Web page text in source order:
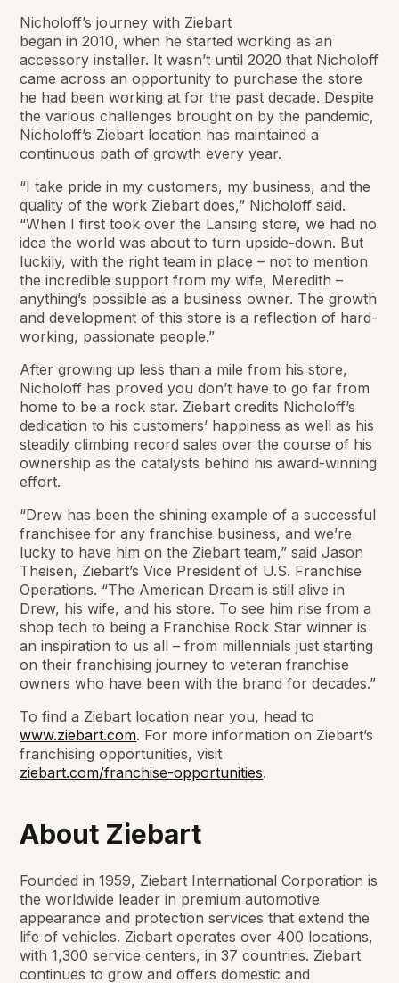
Nicholoff’s journey with Ziebart
began in 2010, when he started working as an
accessory installer. It wasn’t until 2020 that Nicholoff
came across an opportunity to purchase the store
he had been working at for the past decade. Despite
the various challenges brought on by the pandemic,
Nicholoff’s Ziebart location has maintained a
continuous path of growth every year.
“I take pride in my customers, my business, and the
quality of the work Ziebart does,” Nicholoff said.
“When I first took over the Lansing store, we had no
idea the world was about to turn upside-down. But
luckily, with the right team in place – not to mention
the incredible support from my wife, Meredith –
anything’s possible as a business owner. The growth
and development of this store is a reflection of hard-
working, passionate people.”
After growing up less than a mile from his store,
Nicholoff has proved you don’t have to go far from
home to be a rock star. Ziebart credits Nicholoff’s
dedication to his customers’ happiness as well as his
steadily climbing record sales over the course of his
ownership as the catalysts behind his award-winning
effort.
“Drew has been the shining example of a successful
franchisee for any franchise business, and we’re
lucky to have him on the Ziebart team,” said Jason
Theisen, Ziebart’s Vice President of U.S. Franchise
Operations. “The American Dream is still alive in
Drew, his wife, and his store. To see him rise from a
shop tech to being a Franchise Rock Star winner is
an inspiration to us all – from millennials just starting
on their franchising journey to veteran franchise
owners who have been with the brand for decades.”
To find a Ziebart location near you, head to
www.ziebart.com. For more information on Ziebart’s
franchising opportunities, visit
ziebart.com/franchise-opportunities.
About Ziebart
Founded in 1959, Ziebart International Corporation is
the worldwide leader in premium automotive
appearance and protection services that extend the
life of vehicles. Ziebart operates over 400 locations,
with 1,300 service centers, in 37 countries. Ziebart
continues to grow and offers domestic and